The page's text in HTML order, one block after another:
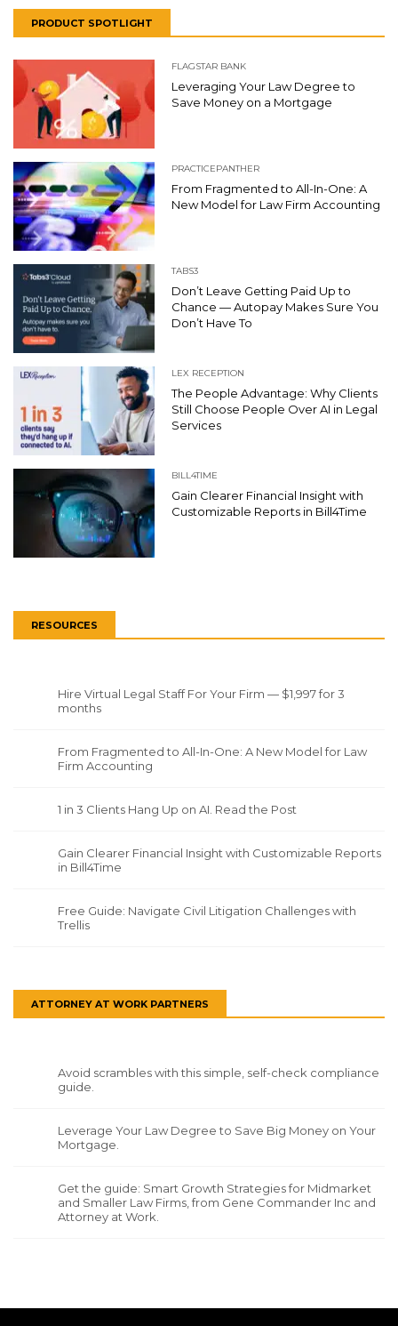
PRODUCT SPOTLIGHT
FLAGSTAR BANK
Leveraging Your Law Degree to
Save Money on a Mortgage
PRACTICEPANTHER
From Fragmented to All-In-One: A
New Model for Law Firm Accounting
TABS3
Don’t Leave Getting Paid Up to
Chance — Autopay Makes Sure You
Don’t Have To
LEX RECEPTION
The People Advantage: Why Clients
Still Choose People Over AI in Legal
Services
BILL4TIME
Gain Clearer Financial Insight with
Customizable Reports in Bill4Time
RESOURCES
Hire Virtual Legal Staff For Your Firm — $1,997 for 3
months
From Fragmented to All-In-One: A New Model for Law
Firm Accounting
1 in 3 Clients Hang Up on AI. Read the Post
Gain Clearer Financial Insight with Customizable Reports
in Bill4Time
Free Guide: Navigate Civil Litigation Challenges with
Trellis
ATTORNEY AT WORK PARTNERS
Avoid scrambles with this simple, self-check compliance
guide.
Leverage Your Law Degree to Save Big Money on Your
Mortgage.
Get the guide: Smart Growth Strategies for Midmarket
and Smaller Law Firms, from Gene Commander Inc and
Attorney at Work.